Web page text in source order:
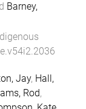
Barney,
Jay, Hall,
Rod,